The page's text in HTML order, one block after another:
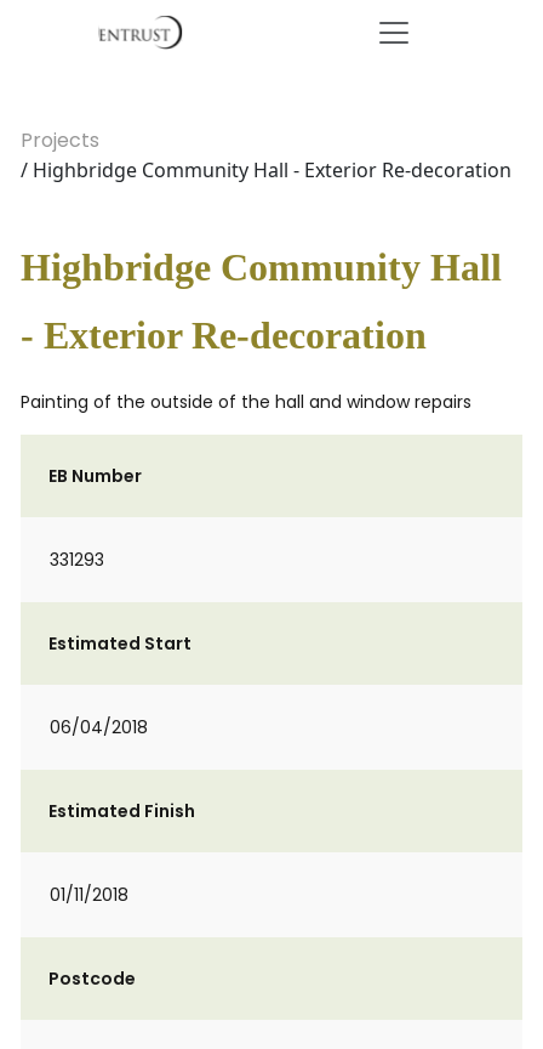
Projects
/ Highbridge Community Hall - Exterior Re-decoration
Highbridge Community Hall
- Exterior Re-decoration
Painting of the outside of the hall and window repairs
EB Number
331293
Estimated Start
06/04/2018
Estimated Finish
01/11/2018
Postcode